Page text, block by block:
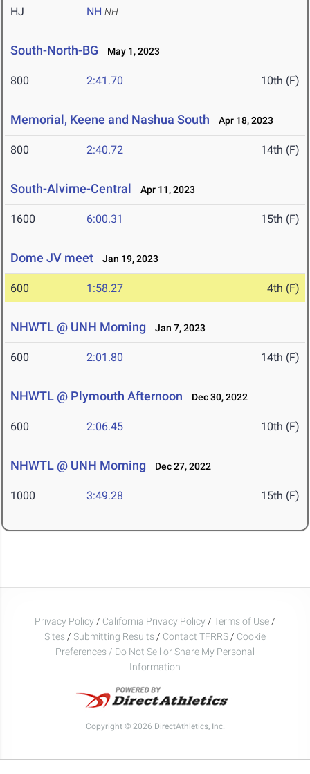
HJ NH NH
South-North-BG May 1, 2023
800 2:41.70 10th (F)
Memorial, Keene and Nashua South Apr 18, 2023
800 2:40.72 14th (F)
South-Alvirne-Central Apr 11, 2023
1600 6:00.31 15th (F)
Dome JV meet Jan 19, 2023
600 1:58.27 4th (F)
NHWTL @ UNH Morning Jan 7, 2023
600 2:01.80 14th (F)
NHWTL @ Plymouth Afternoon Dec 30, 2022
600 2:06.45 10th (F)
NHWTL @ UNH Morning Dec 27, 2022
1000 3:49.28 15th (F)
Privacy Policy / California Privacy Policy / Terms of Use /
Sites / Submitting Results / Contact TFRRS / Cookie
Preferences / Do Not Sell or Share My Personal
Information
Copyright © 2026 DirectAthletics, Inc.